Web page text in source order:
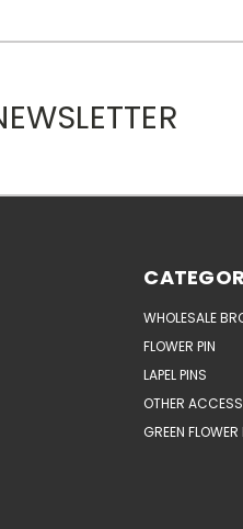
WHOLESALE
FLOWER PIN
LAPEL PINS
OTHER
GREEN FLOWER